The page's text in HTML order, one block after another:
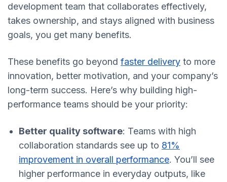
development team that collaborates effectively,
takes ownership, and stays aligned with business
goals, you get many benefits.
These benefits go beyond faster delivery to more
innovation, better motivation, and your company’s
long-term success. Here’s why building high-
performance teams should be your priority:
Better quality software: Teams with high
collaboration standards see up to 81%
improvement in overall performance. You’ll see
higher performance in everyday outputs, like